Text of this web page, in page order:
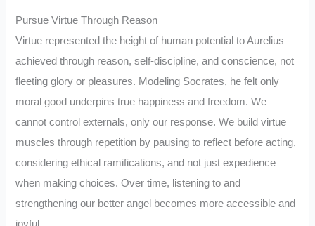
Pursue Virtue Through Reason
Virtue represented the height of human potential to Aurelius –
achieved through reason, self-discipline, and conscience, not
fleeting glory or pleasures. Modeling Socrates, he felt only
moral good underpins true happiness and freedom. We
cannot control externals, only our response. We build virtue
muscles through repetition by pausing to reflect before acting,
considering ethical ramifications, and not just expedience
when making choices. Over time, listening to and
strengthening our better angel becomes more accessible and